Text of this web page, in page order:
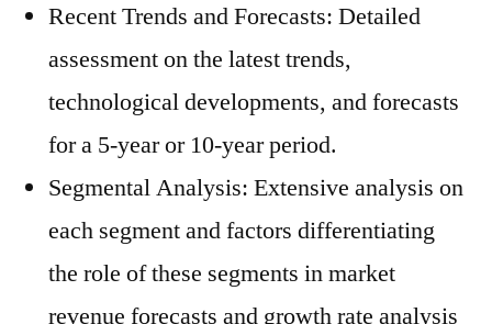
Recent Trends and Forecasts: Detailed
assessment on the latest trends,
technological developments, and forecasts
for a 5-year or 10-year period.
Segmental Analysis: Extensive analysis on
each segment and factors differentiating
the role of these segments in market
revenue forecasts and growth rate analysis